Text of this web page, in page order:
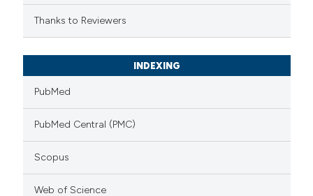
Thanks to Reviewers
INDEXING
PubMed
PubMed Central (PMC)
Scopus
Web of Science